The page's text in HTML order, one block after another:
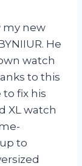
my new
He
watch
to this
fix his
XL watch
to